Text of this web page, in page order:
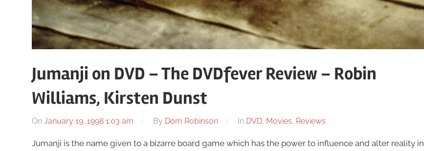
Jumanji on DVD – The DVDfever Review – Robin
Williams, Kirsten Dunst
On January 19, 1998 1:03 am By Dom Robinson In DVD, Movies, Reviews
Jumanji is the name given to a bizarre board game which has the power to influence and alter reality in